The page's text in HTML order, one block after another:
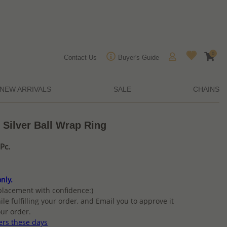
Contact Us Buyer's Guide
0
NEW ARRIVALS SALE CHAINS
Ball Wrap Ring
with confidence:)
fulfilling your order, and Email you to approve it
order.
these days